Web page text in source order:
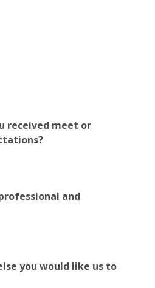
received meet or
and
you would like us to